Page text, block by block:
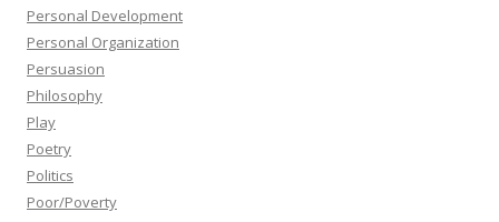
Personal Development
Personal Organization
Persuasion
Philosophy
Play
Poetry
Politics
Poor/Poverty